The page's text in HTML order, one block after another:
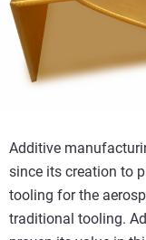
Additive
since its creation to
tooling for the
traditional tooling.